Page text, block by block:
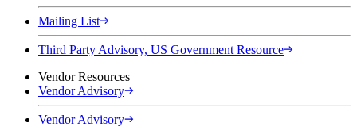
Mailing List
Third Party Advisory, US Government Resource
Vendor Resources
Vendor Advisory
Vendor Advisory